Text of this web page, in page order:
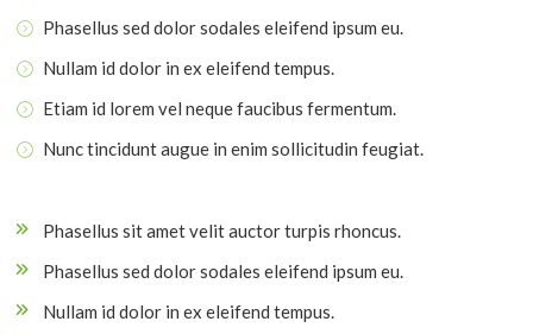
Phasellus sed dolor sodales eleifend ipsum eu.
Nullam id dolor in ex eleifend tempus.
Etiam id lorem vel neque faucibus fermentum.
Nunc tincidunt augue in enim sollicitudin feugiat.
Phasellus sit amet velit auctor turpis rhoncus.
Phasellus sed dolor sodales eleifend ipsum eu.
Nullam id dolor in ex eleifend tempus.